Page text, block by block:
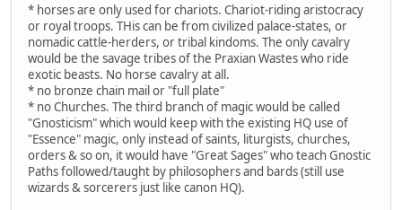
* horses are only used for chariots. Chariot-riding aristocracy
or royal troops. THis can be from civilized palace-states, or
nomadic cattle-herders, or tribal kindoms. The only cavalry
would be the savage tribes of the Praxian Wastes who ride
exotic beasts. No horse cavalry at all.
* no bronze chain mail or "full plate"
* no Churches. The third branch of magic would be called
"Gnosticism" which would keep with the existing HQ use of
"Essence" magic, only instead of saints, liturgists, churches,
orders & so on, it would have "Great Sages" who teach Gnostic
Paths followed/taught by philosophers and bards (still use
wizards & sorcerers just like canon HQ).